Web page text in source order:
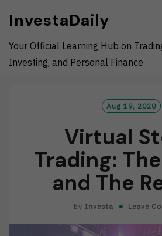
content
InvestaDaily
Your Official Learning Hub on
Investing, and Personal Finance
Aug 19, 2020
Virtual
Trading:
and The
by Investa Leave